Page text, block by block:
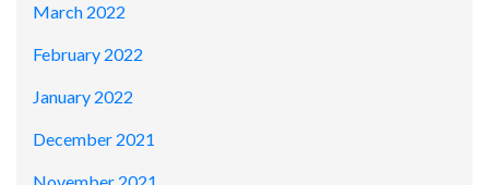
March 2022
February 2022
January 2022
December 2021